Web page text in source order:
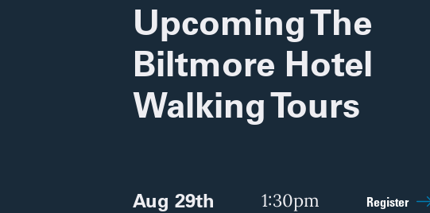
Upcoming The
Biltmore Hotel
Walking Tours
Aug 29th 1:30pm Register